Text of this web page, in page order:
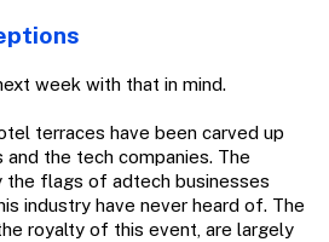
week with that in mind.
terraces have been carved up
the tech companies. The
the flags of adtech businesses
industry have never heard of. The
royalty of this event, are largely